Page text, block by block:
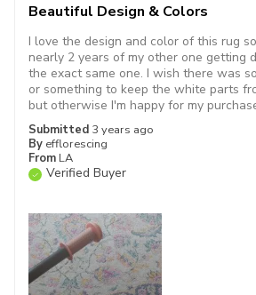
Beautiful Design & Colors
Submitted 3 years ago
By efflorescing
From LA
Verified Buyer
I love the design and color of this rug
nearly 2 years of my other one getting
the exact same one. I wish there was
or something to keep the white parts
but otherwise I'm happy for my